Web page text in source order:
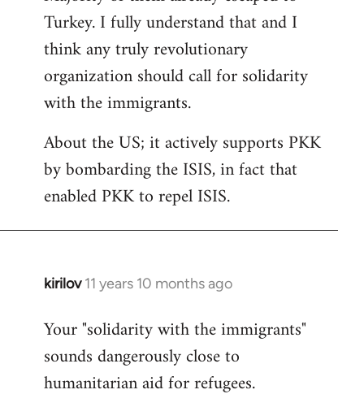
Turkey. I fully understand that and I
think any truly revolutionary
organization should call for solidarity
with the immigrants.
About the US; it actively supports PKK
by bombarding the ISIS, in fact that
enabled PKK to repel ISIS.
kirilov 11 years 10 months ago
In
to
Welcome
libcom.org
Your "solidarity with the immigrants"
sounds dangerously close to
humanitarian aid for refugees.